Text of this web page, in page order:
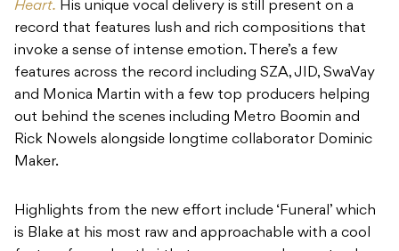
Heart. His unique vocal delivery is still present on a
record that features lush and rich compositions that
invoke a sense of intense emotion. There’s a few
features across the record including SZA, JID, SwaVay
and Monica Martin with a few top producers helping
out behind the scenes including Metro Boomin and
Rick Nowels alongside longtime collaborator Dominic
Maker.
Highlights from the new effort include ‘Funeral’ which
is Blake at his most raw and approachable with a cool